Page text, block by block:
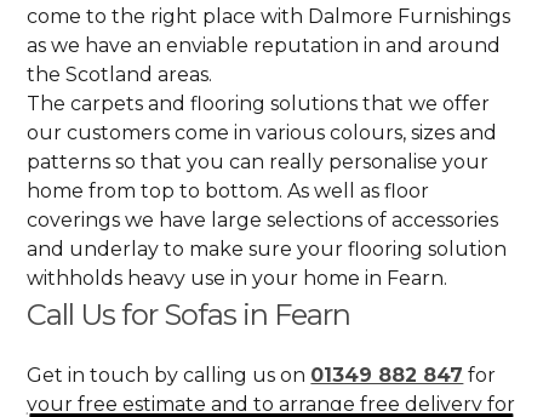
come to the right place with Dalmore Furnishings
as we have an enviable reputation in and around
the Scotland areas.
The carpets and flooring solutions that we offer
our customers come in various colours, sizes and
patterns so that you can really personalise your
home from top to bottom. As well as floor
coverings we have large selections of accessories
and underlay to make sure your flooring solution
withholds heavy use in your home in Fearn.
Call Us for Sofas in Fearn
Get in touch by calling us on 01349 882 847 for
your free estimate and to arrange free delivery for